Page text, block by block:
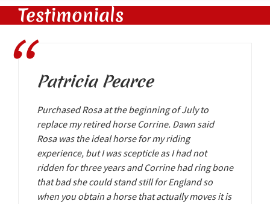
Testimonials
Patricia Pearce
Purchased Rosa at the beginning of July to
replace my retired horse Corrine. Dawn said
Rosa was the ideal horse for my riding
experience, but I was scepticle as I had not
ridden for three years and Corrine had ring bone
that bad she could stand still for England so
when you obtain a horse that actually moves it is